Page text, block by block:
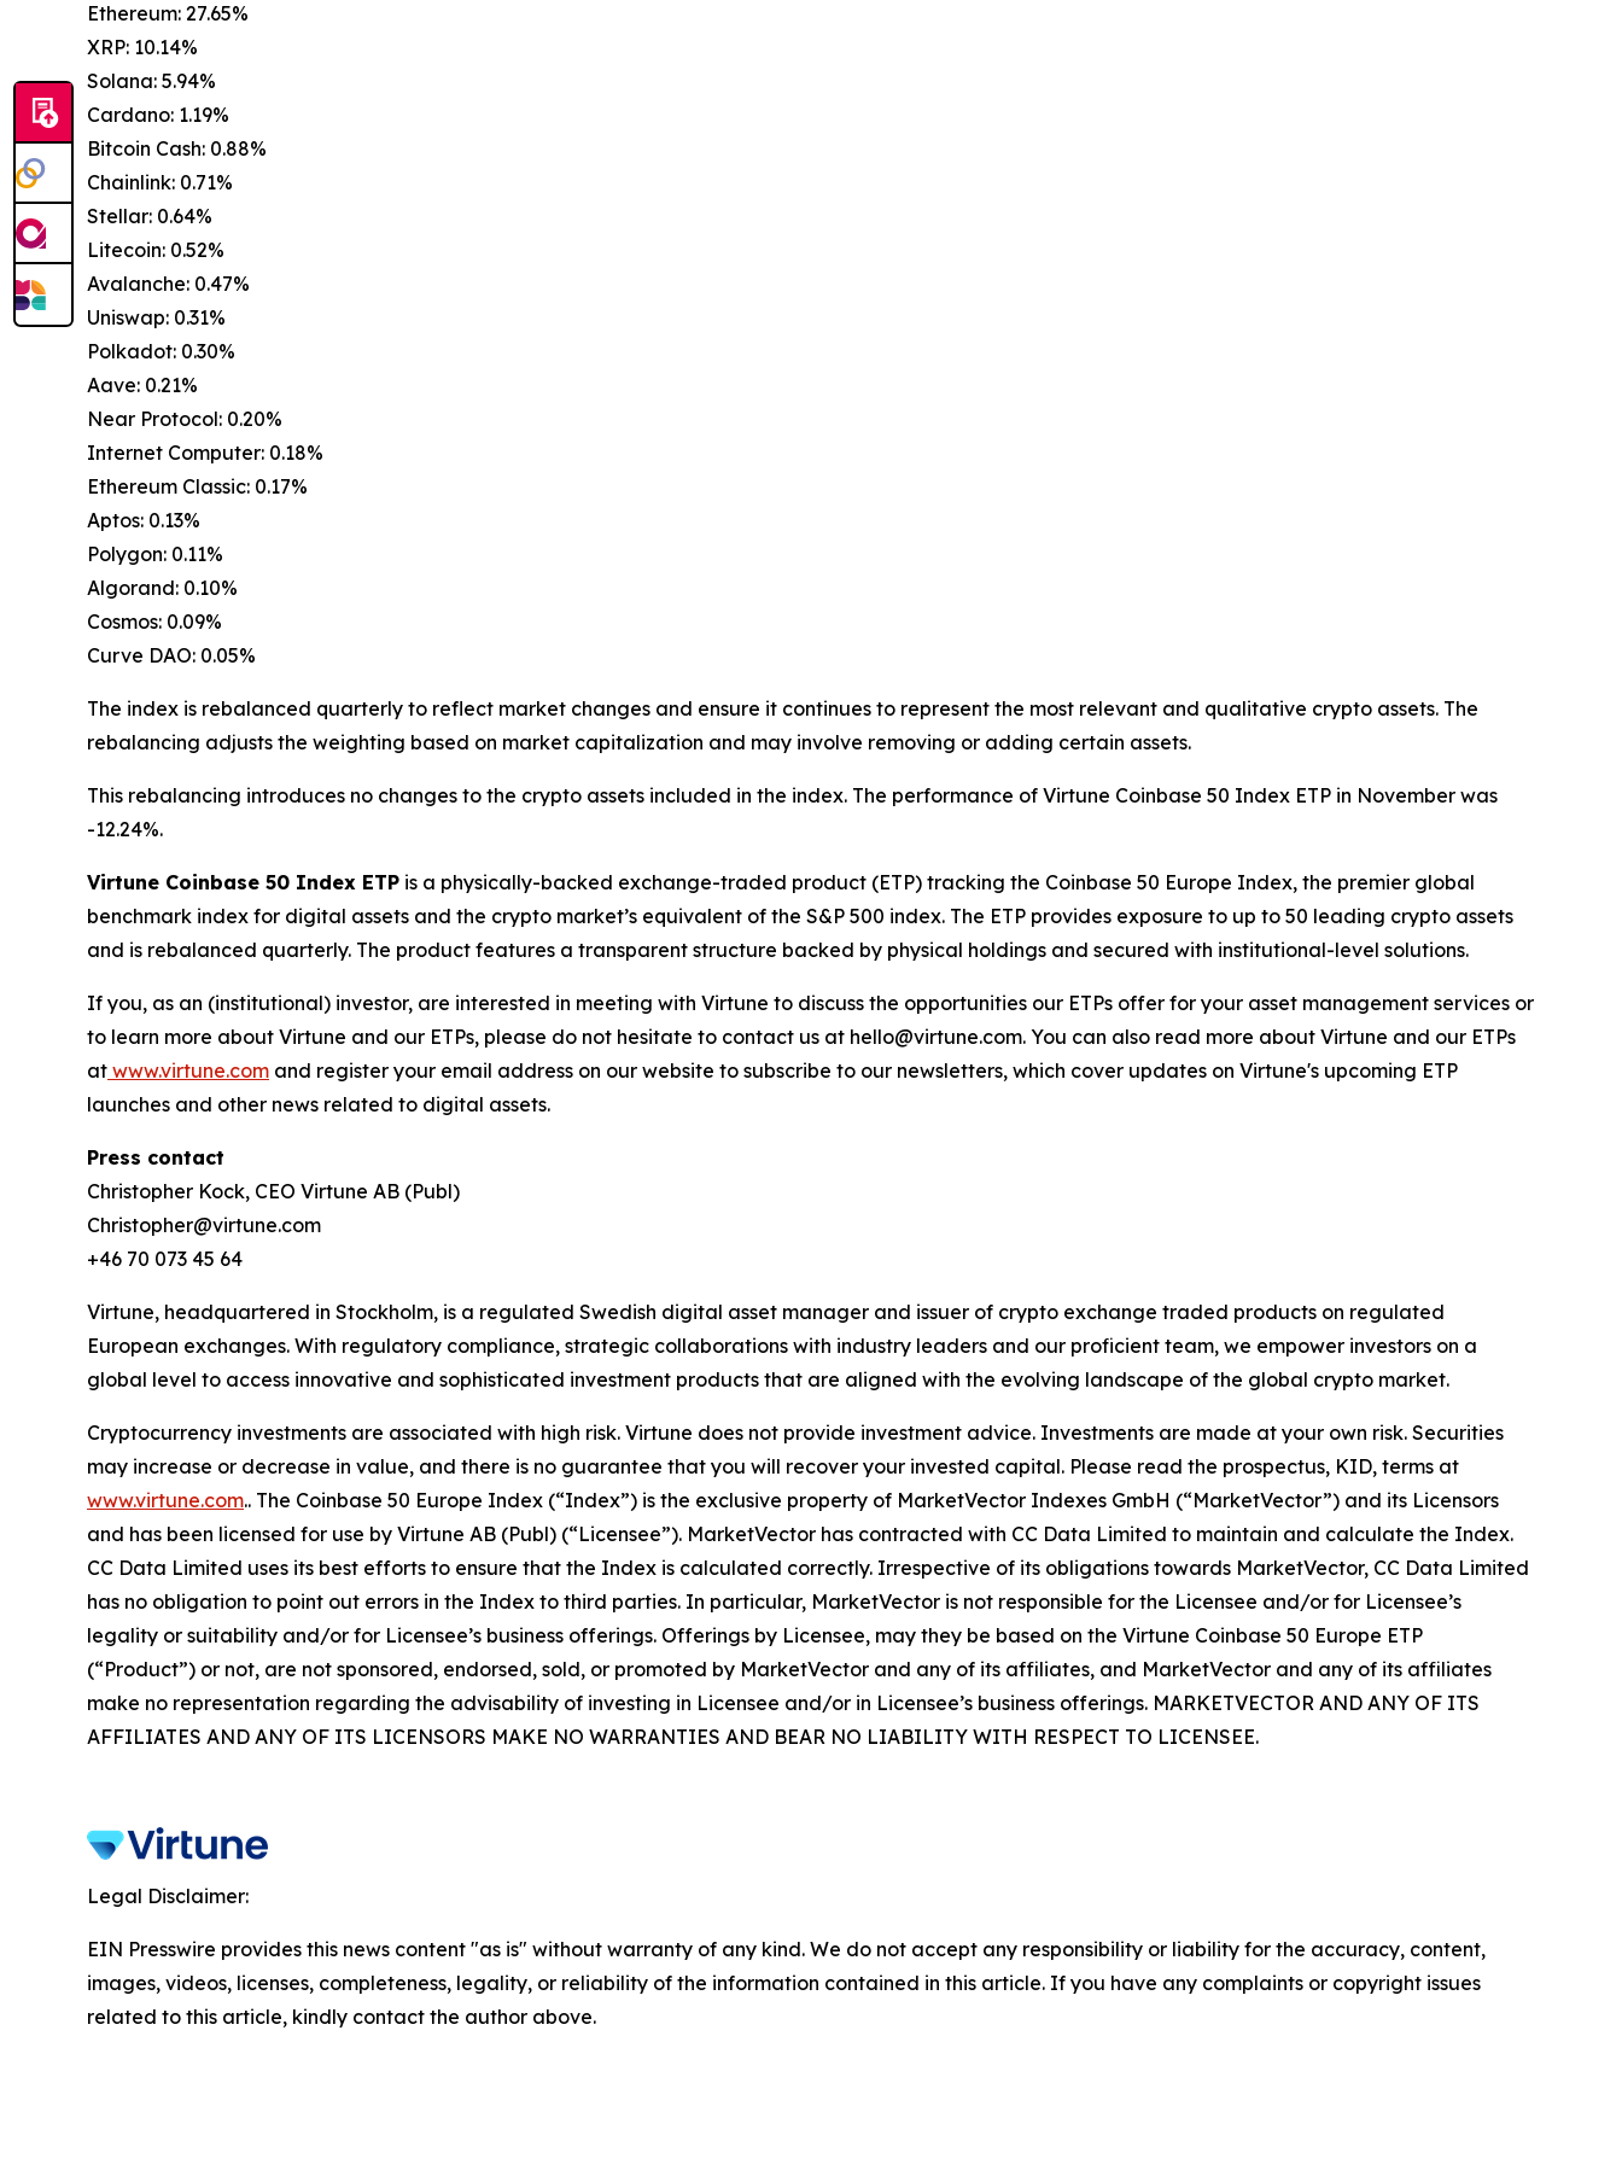
Ethereum: 27.65%
XRP: 10.14%
Solana: 5.94%
Cardano: 1.19%
Bitcoin Cash: 0.88%
Chainlink: 0.71%
Stellar: 0.64%
Litecoin: 0.52%
Avalanche: 0.47%
Uniswap: 0.31%
Polkadot: 0.30%
Aave: 0.21%
Near Protocol: 0.20%
Internet Computer: 0.18%
Ethereum Classic: 0.17%
Aptos: 0.13%
Polygon: 0.11%
Algorand: 0.10%
Cosmos: 0.09%
Curve DAO: 0.05%
The index is rebalanced quarterly to reflect market changes and ensure it continues to represent the most relevant and qualitative crypto assets. The
rebalancing adjusts the weighting based on market capitalization and may involve removing or adding certain assets.
This rebalancing introduces no changes to the crypto assets included in the index. The performance of Virtune Coinbase 50 Index ETP in November was
-12.24%.
Virtune Coinbase 50 Index ETP is a physically-backed exchange-traded product (ETP) tracking the Coinbase 50 Europe Index, the premier global
benchmark index for digital assets and the crypto market’s equivalent of the S&P 500 index. The ETP provides exposure to up to 50 leading crypto assets
and is rebalanced quarterly. The product features a transparent structure backed by physical holdings and secured with institutional-level solutions.
If you, as an (institutional) investor, are interested in meeting with Virtune to discuss the opportunities our ETPs offer for your asset management services or
to learn more about Virtune and our ETPs, please do not hesitate to contact us at hello@virtune.com. You can also read more about Virtune and our ETPs
at www.virtune.com and register your email address on our website to subscribe to our newsletters, which cover updates on Virtune's upcoming ETP
launches and other news related to digital assets.
Press contact
Christopher Kock, CEO Virtune AB (Publ)
Christopher@virtune.com
+46 70 073 45 64
Virtune, headquartered in Stockholm, is a regulated Swedish digital asset manager and issuer of crypto exchange traded products on regulated
European exchanges. With regulatory compliance, strategic collaborations with industry leaders and our proficient team, we empower investors on a
global level to access innovative and sophisticated investment products that are aligned with the evolving landscape of the global crypto market.
Cryptocurrency investments are associated with high risk. Virtune does not provide investment advice. Investments are made at your own risk. Securities
may increase or decrease in value, and there is no guarantee that you will recover your invested capital. Please read the prospectus, KID, terms at
www.virtune.com.. The Coinbase 50 Europe Index (“Index”) is the exclusive property of MarketVector Indexes GmbH (“MarketVector”) and its Licensors
and has been licensed for use by Virtune AB (Publ) (“Licensee”). MarketVector has contracted with CC Data Limited to maintain and calculate the Index.
CC Data Limited uses its best efforts to ensure that the Index is calculated correctly. Irrespective of its obligations towards MarketVector, CC Data Limited
has no obligation to point out errors in the Index to third parties. In particular, MarketVector is not responsible for the Licensee and/or for Licensee’s
legality or suitability and/or for Licensee’s business offerings. Offerings by Licensee, may they be based on the Virtune Coinbase 50 Europe ETP
(“Product”) or not, are not sponsored, endorsed, sold, or promoted by MarketVector and any of its affiliates, and MarketVector and any of its affiliates
make no representation regarding the advisability of investing in Licensee and/or in Licensee’s business offerings. MARKETVECTOR AND ANY OF ITS
AFFILIATES AND ANY OF ITS LICENSORS MAKE NO WARRANTIES AND BEAR NO LIABILITY WITH RESPECT TO LICENSEE.
Legal Disclaimer:
EIN Presswire provides this news content "as is" without warranty of any kind. We do not accept any responsibility or liability for the accuracy, content,
images, videos, licenses, completeness, legality, or reliability of the information contained in this article. If you have any complaints or copyright issues
related to this article, kindly contact the author above.